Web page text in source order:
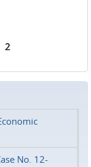
2
No. 12-